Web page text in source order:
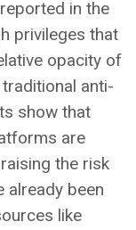
in the
privileges that
opacity of
anti-
show that
are
the risk
already been
like